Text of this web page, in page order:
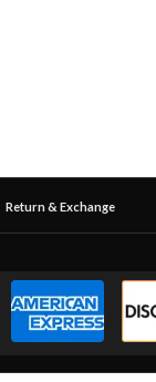
Return & Exchange